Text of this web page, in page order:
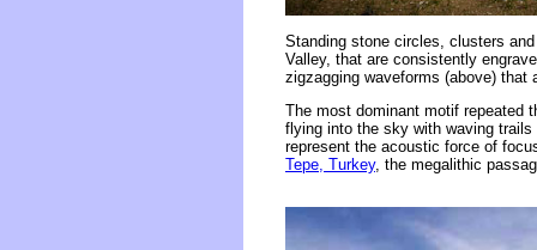
Standing stone circles, clusters
Valley, that are consistently
zigzagging waveforms (above) that
The most dominant motif repeated
flying into the sky with waving
represent the acoustic force of
Tepe, Turkey, the megalithic